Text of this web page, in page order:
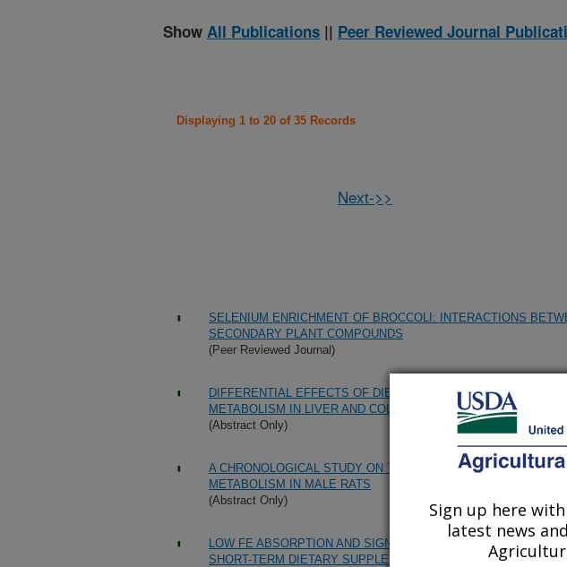
Show All Publications || Peer Reviewed Journal
Displaying 1 to 20 of 35 Records
Next->>
SELENIUM ENRICHMENT OF BROCCOLI: INTERACTIONS
SECONDARY PLANT COMPOUNDS
(Peer Reviewed Journal)
DIFFERENTIAL EFFECTS OF DIETARY SELENIUM (SE) AND
METABOLISM IN LIVER AND COLON OF RATS
(Abstract Only)
A CHRONOLOGICAL STUDY ON THE EFFECTS OF CU
METABOLISM IN MALE RATS
(Abstract Only)
LOW FE ABSORPTION AND SIGNS OF ANEMIA IN CU-
SHORT-TERM DIETARY SUPPLEMENTATION WITH CU
Sign up here
latest news